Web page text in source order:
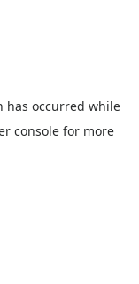
has occurred while
consolefor more